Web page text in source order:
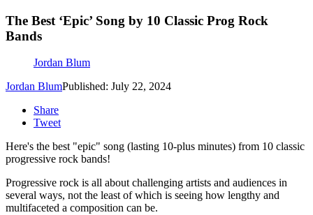
The Best ‘Epic’ Song by 10 Classic Prog Rock
Bands
Jordan Blum
Jordan BlumPublished: July 22, 2024
Share
Tweet
Here's the best "epic" song (lasting 10-plus minutes) from 10 classic
progressive rock bands!
Progressive rock is all about challenging artists and audiences in
several ways, not the least of which is seeing how lengthy and
multifaceted a composition can be.